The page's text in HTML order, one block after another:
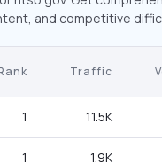
and competitive
Traffic
1 11.5K
1 1.9K